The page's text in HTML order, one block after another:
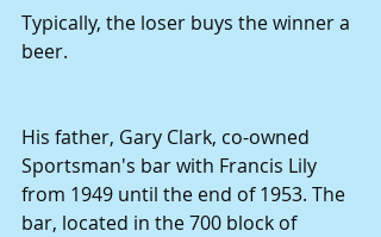
Typically, the loser buys the winner a
beer.
His father, Gary Clark, co-owned
Sportsman's bar with Francis Lily
from 1949 until the end of 1953. The
bar, located in the 700 block of